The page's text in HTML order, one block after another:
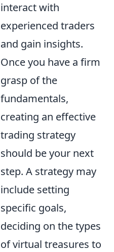
interact with
experienced traders
and gain insights.
Once you have a firm
grasp of the
fundamentals,
creating an effective
trading strategy
should be your next
step. A strategy may
include setting
specific goals,
deciding on the types
of virtual treasures to